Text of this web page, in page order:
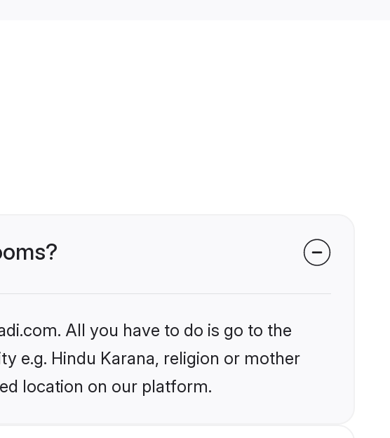
All you have to do is go to the
e.g. Hindu Karana, religion or mother
location on our platform.